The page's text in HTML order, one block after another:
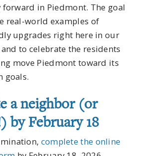
in Piedmont. The goal
real-world examples of
upgrades right here in our
to celebrate the residents
move Piedmont toward its
goals.
a neighbor (or
by February 18
complete the online